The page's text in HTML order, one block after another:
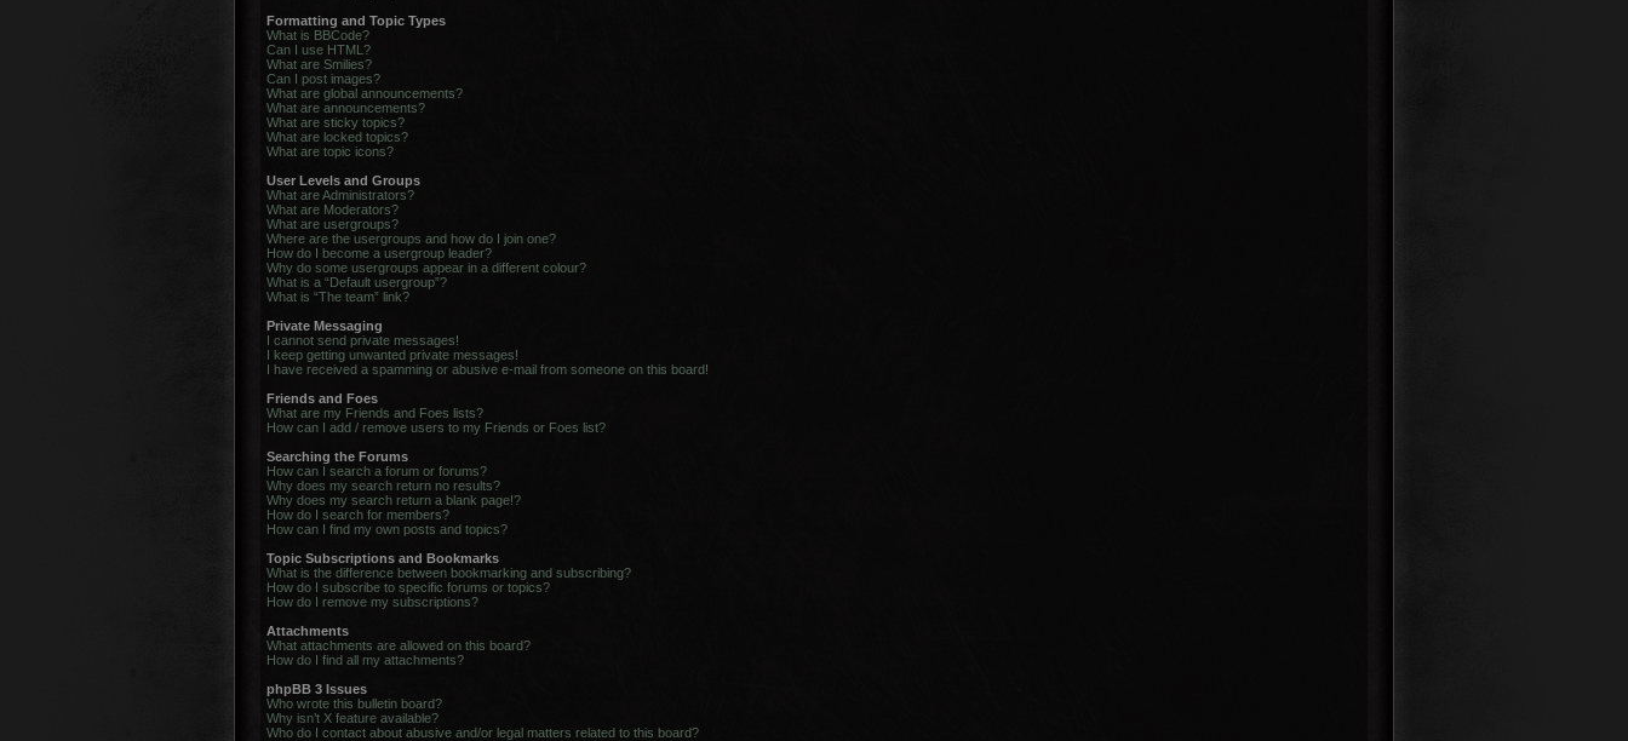
Formatting and Topic Types
What is BBCode?
Can I use HTML?
What are Smilies?
Can I post images?
What are global announcements?
What are announcements?
What are sticky topics?
What are locked topics?
What are topic icons?
User Levels and Groups
What are Administrators?
What are Moderators?
What are usergroups?
Where are the usergroups and how do I join one?
How do I become a usergroup leader?
Why do some usergroups appear in a different colour?
What is a “Default usergroup”?
What is “The team” link?
Private Messaging
I cannot send private messages!
I keep getting unwanted private messages!
I have received a spamming or abusive e-mail from someone on this board!
Friends and Foes
What are my Friends and Foes lists?
How can I add / remove users to my Friends or Foes list?
Searching the Forums
How can I search a forum or forums?
Why does my search return no results?
Why does my search return a blank page!?
How do I search for members?
How can I find my own posts and topics?
Topic Subscriptions and Bookmarks
What is the difference between bookmarking and subscribing?
How do I subscribe to specific forums or topics?
How do I remove my subscriptions?
Attachments
What attachments are allowed on this board?
How do I find all my attachments?
phpBB 3 Issues
Who wrote this bulletin board?
Why isn’t X feature available?
Who do I contact about abusive and/or legal matters related to this board?